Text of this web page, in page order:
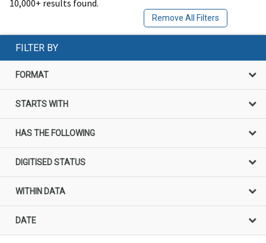
10,000+ results found.
Remove All Filters
FILTER BY
FORMAT
STARTS WITH
HAS THE FOLLOWING
DIGITISED STATUS
WITHIN DATA
DATE